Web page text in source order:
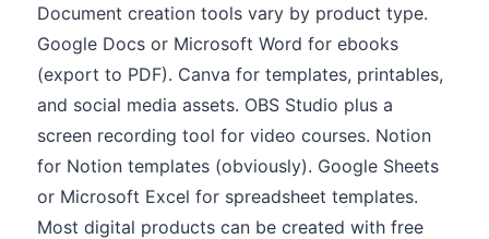
Document creation tools vary by product type.
Google Docs or Microsoft Word for ebooks
(export to PDF). Canva for templates, printables,
and social media assets. OBS Studio plus a
screen recording tool for video courses. Notion
for Notion templates (obviously). Google Sheets
or Microsoft Excel for spreadsheet templates.
Most digital products can be created with free